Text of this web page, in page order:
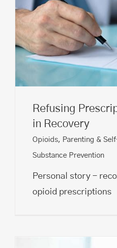
Refusing
in Recovery
Opioids, Parenting &
Substance Prevention
Personal story -
opioid prescriptions